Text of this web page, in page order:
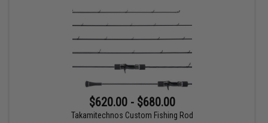
$620.00 - $680.00
Takamitechnos Custom Fishing Rod